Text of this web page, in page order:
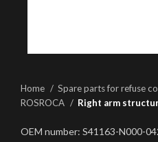
Home
Spare parts for refuse
ROSROCA
Right arm
OEM number: S41163-N000-